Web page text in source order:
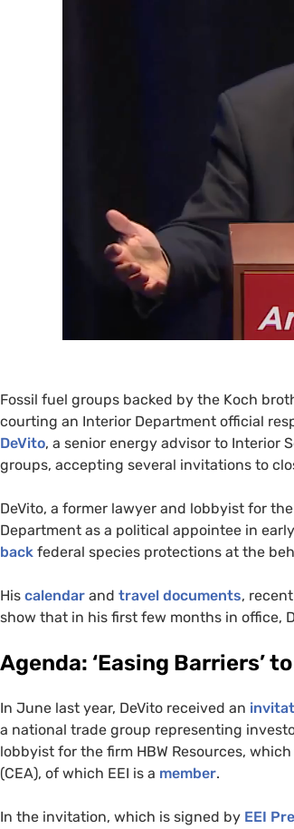
Fossil fuel groups backed by the Koch
courting an Interior Department official
DeVito, a senior energy advisor to Interior
groups, accepting several invitations to
DeVito, a former lawyer and lobbyist for
Department as a political appointee in
back federal species protections at the
His calendar and travel documents,
show that in his first few months in office,
Agenda: ‘Easing Barriers’
In June last year, DeVito received an
a national trade group representing
lobbyist for the firm HBW Resources,
(CEA), of which EEI is a member.
In the invitation, which is signed by EEI